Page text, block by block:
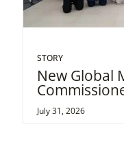
STORY
New Global
July 31, 2026